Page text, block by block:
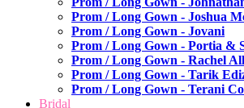
Prom / Long Gown - Joshua
Prom / Long Gown - Jovani
Prom / Long Gown - Portia &
Prom / Long Gown - Rachel
Prom / Long Gown - Tarik
Prom / Long Gown - Terani
Bridal